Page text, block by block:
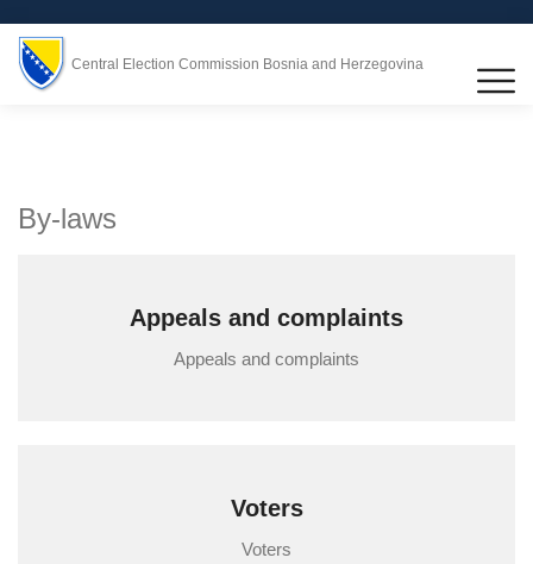
Central Election Commission Bosnia and Herzegovina
By-laws
Appeals and complaints
Appeals and complaints
Voters
Voters